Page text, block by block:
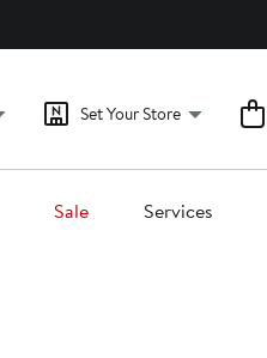
Set Your Store
Sale Services